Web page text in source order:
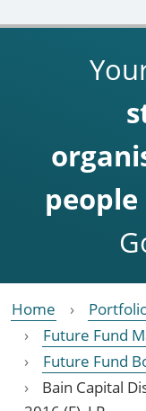
people
Home
Future Fund
Future Fund
Bain Capital